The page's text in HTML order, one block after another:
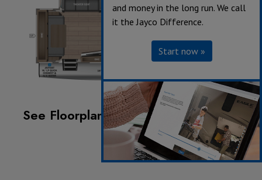
See Floorplan with an Option Added:
Griddle/Sink
and money in the long run. We call
it the Jayco Difference.
Start now »